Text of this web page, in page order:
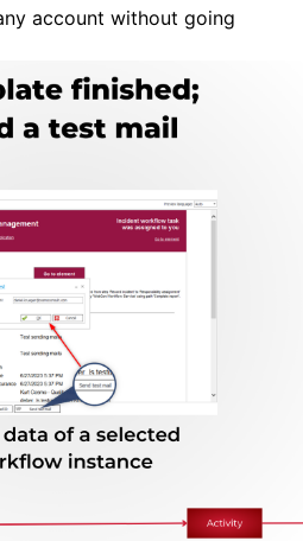
account without going